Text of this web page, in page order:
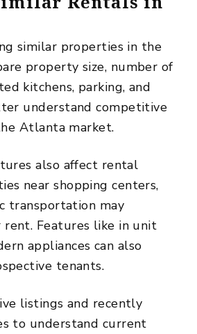
similar properties in the
property size, number of
kitchens, parking, and
understand competitive
Atlanta market.
also affect rental
near shopping centers,
transportation may
rent. Features like in unit
appliances can also
tenants.
listings and recently
to understand current